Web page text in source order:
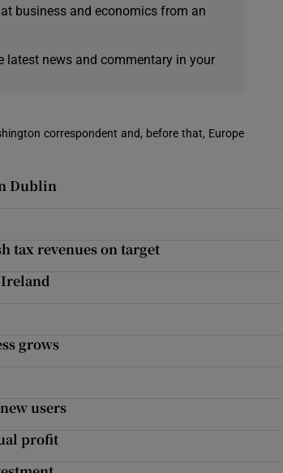
business and economics from an
latest news and commentary in your
correspondent and, before that, Europe
Dublin
tax revenues on target
Ireland
grows
users
profit